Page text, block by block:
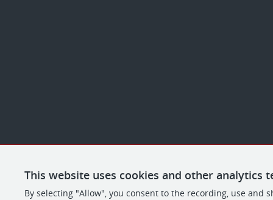
This website uses cookies and other analytics
By selecting "Allow", you consent to the recording, use and